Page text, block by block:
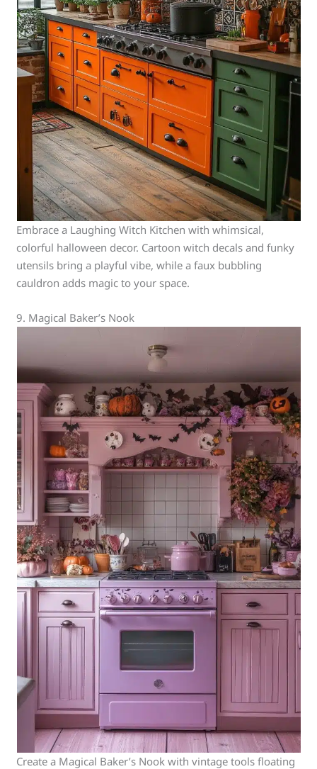
Embrace a Laughing Witch Kitchen with whimsical,
colorful halloween decor. Cartoon witch decals and funky
utensils bring a playful vibe, while a faux bubbling
cauldron adds magic to your space.
9. Magical Baker’s Nook
Create a Magical Baker’s Nook with vintage tools floating